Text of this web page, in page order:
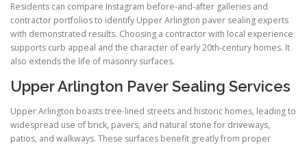
Residents can compare Instagram before-and-after galleries and
contractor portfolios to identify Upper Arlington paver sealing experts
with demonstrated results. Choosing a contractor with local experience
supports curb appeal and the character of early 20th-century homes. It
also extends the life of masonry surfaces.
Upper Arlington Paver Sealing Services
Upper Arlington boasts tree-lined streets and historic homes, leading to
widespread use of brick, pavers, and natural stone for driveways,
patios, and walkways. These surfaces benefit greatly from proper